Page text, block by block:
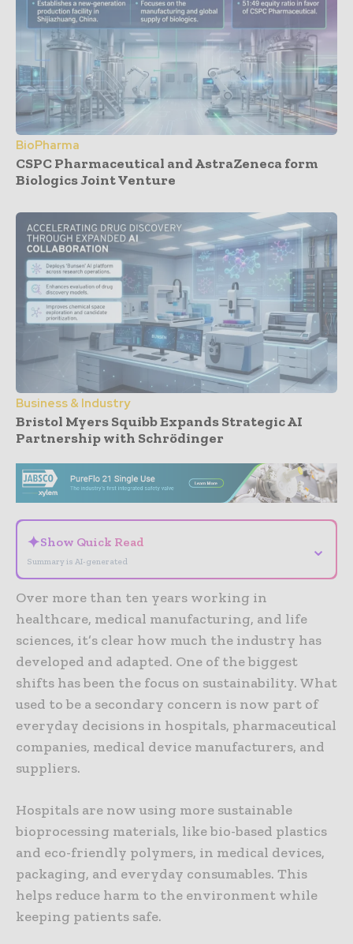
BioPharma
CSPC Pharmaceutical and AstraZeneca form
Biologics Joint Venture
Business & Industry
Bristol Myers Squibb Expands Strategic AI
Partnership with Schrödinger
✦Show Quick Read
Summary is AI-generated
⌄
Over more than ten years working in
healthcare, medical manufacturing, and life
sciences, it’s clear how much the industry has
developed and adapted. One of the biggest
shifts has been the focus on sustainability. What
used to be a secondary concern is now part of
everyday decisions in hospitals, pharmaceutical
companies, medical device manufacturers, and
suppliers.
Hospitals are now using more sustainable
bioprocessing materials, like bio-based plastics
and eco-friendly polymers, in medical devices,
packaging, and everyday consumables. This
helps reduce harm to the environment while
keeping patients safe.